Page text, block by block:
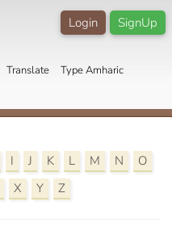
SignUp
Login
Translate Type Amharic
I J K L M N
O
X Y Z